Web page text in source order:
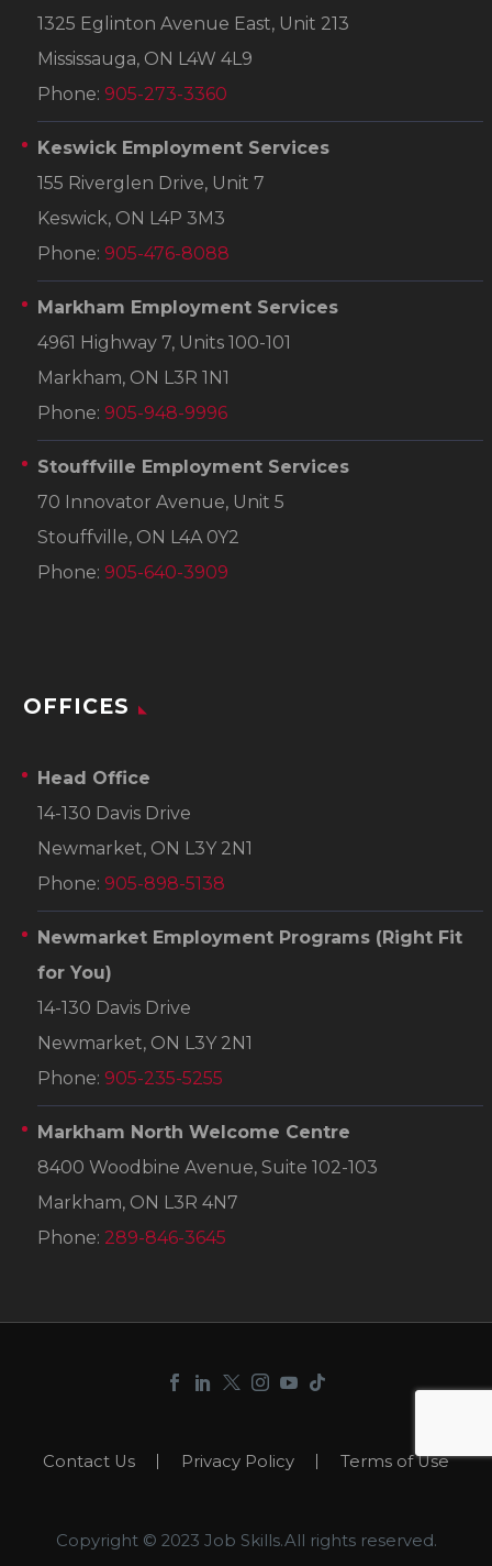
1325 Eglinton Avenue East, Unit 213
Mississauga, ON L4W 4L9
Phone: 905-273-3360
Keswick Employment Services
155 Riverglen Drive, Unit 7
Keswick, ON L4P 3M3
Phone: 905-476-8088
Markham Employment Services
4961 Highway 7, Units 100-101
Markham, ON L3R 1N1
Phone: 905-948-9996
Stouffville Employment Services
70 Innovator Avenue, Unit 5
Stouffville, ON L4A 0Y2
Phone: 905-640-3909
OFFICES
Head Office
14-130 Davis Drive
Newmarket, ON L3Y 2N1
Phone: 905-898-5138
Newmarket Employment Programs (Right Fit
for You)
14-130 Davis Drive
Newmarket, ON L3Y 2N1
Phone: 905-235-5255
Markham North Welcome Centre
8400 Woodbine Avenue, Suite 102-103
Markham, ON L3R 4N7
Phone: 289-846-3645
Contact Us Privacy Policy Terms of Use
Copyright © 2023 Job Skills.All rights reserved.